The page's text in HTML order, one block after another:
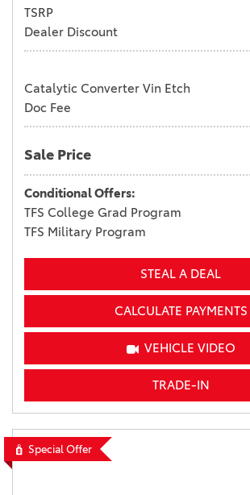
TSRP
Dealer Discount
Catalytic Converter Vin Etch
Doc Fee
Sale Price
Conditional Offers:
TFS College Grad Program
TFS Military Program
STEAL A DEAL
CALCULATE PAYMENTS
VEHICLE VIDEO
TRADE-IN
Special Offer